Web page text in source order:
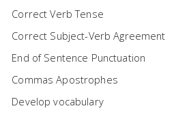
Correct Verb Tense
Correct Subject-Verb Agreement
End of Sentence Punctuation
Commas Apostrophes
Develop vocabulary